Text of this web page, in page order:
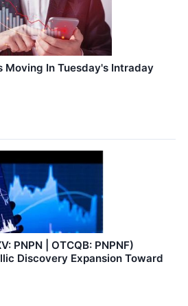
Moving In Tuesday's Intraday
PNPN | OTCQB: PNPNF)
Discovery Expansion Toward